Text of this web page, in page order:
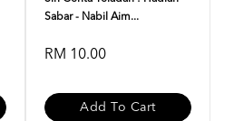
Sabar - Nabil Aim...
RM 10.00
Add To Cart